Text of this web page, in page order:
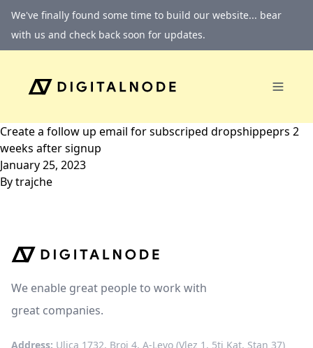
Skip to content
We've finally found some time to build our website... bear
with us and check back soon for updates.
Create a follow up email for subscriped dropshippeprs 2
weeks after signup
January 25, 2023
Bytrajche
We enable great people to work with
great companies.
Address: Ulica 1732, Broj 4, A-Levo (Vlez 1, 5ti Kat, Stan 37)